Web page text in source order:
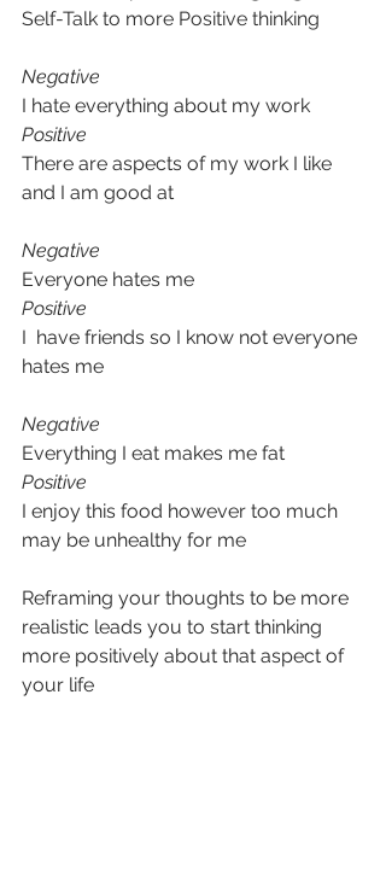
Self-Talk to more Positive thinking
Negative
I hate everything about my work
Positive
There are aspects of my work I like
and I am good at
Negative
Everyone hates me
Positive
I  have friends so I know not everyone
hates me
Negative
Everything I eat makes me fat
Positive
I enjoy this food however too much
may be unhealthy for me
Reframing your thoughts to be more
realistic leads you to start thinking
more positively about that aspect of
your life